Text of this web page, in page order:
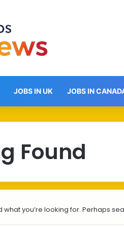
JOBS IN UK JOBS IN
Found
what you’re looking for. Perhaps